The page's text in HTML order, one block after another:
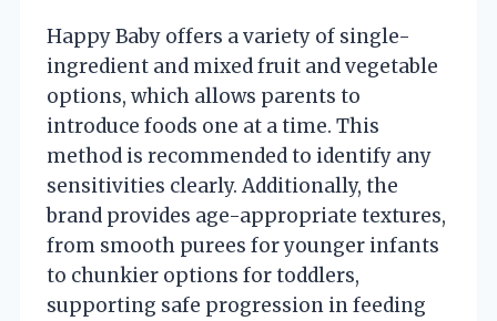
Happy Baby offers a variety of single-
ingredient and mixed fruit and vegetable
options, which allows parents to
introduce foods one at a time. This
method is recommended to identify any
sensitivities clearly. Additionally, the
brand provides age-appropriate textures,
from smooth purees for younger infants
to chunkier options for toddlers,
supporting safe progression in feeding